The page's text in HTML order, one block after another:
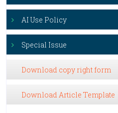
AI Use Policy
Special Issue
Download copy right form
Download Article Template